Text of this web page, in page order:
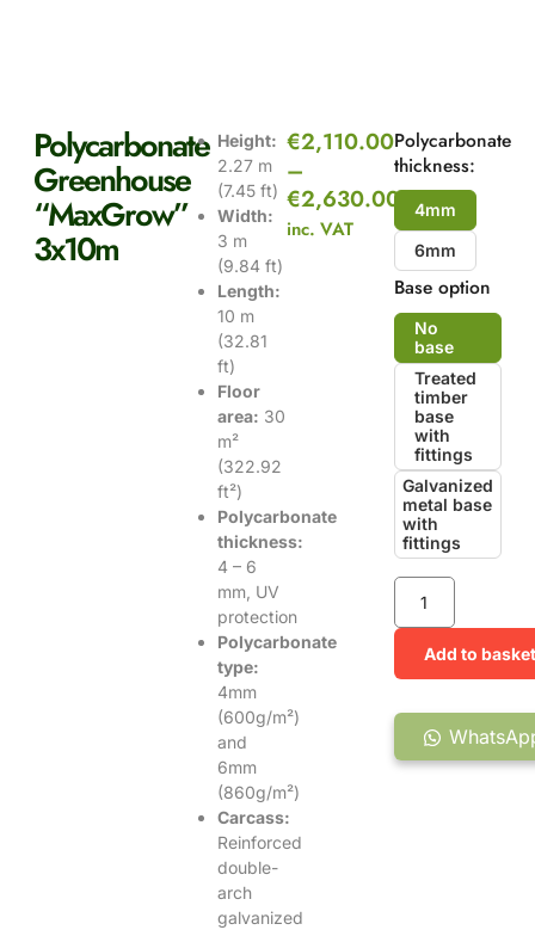
Polycarbonate
Greenhouse
“MaxGrow”
3x10m
Height:
2.27 m
(7.45 ft)
Width:
3 m
(9.84 ft)
Length:
10 m
(32.81
ft)
Floor
area: 30
m²
(322.92
ft²)
Polycarbonate
thickness:
4 – 6
mm, UV
protection
Polycarbonate
type:
4mm
(600g/m²)
and
6mm
(860g/m²)
Carcass:
Reinforced
double-
arch
galvanized
€2,110.00
–
€2,630.00
inc. VAT
Polycarbonate
thickness:
4mm
6mm
Base option
No
base
Treated
timber
base
with
fittings
Galvanized
metal base
with
fittings
Add to basket